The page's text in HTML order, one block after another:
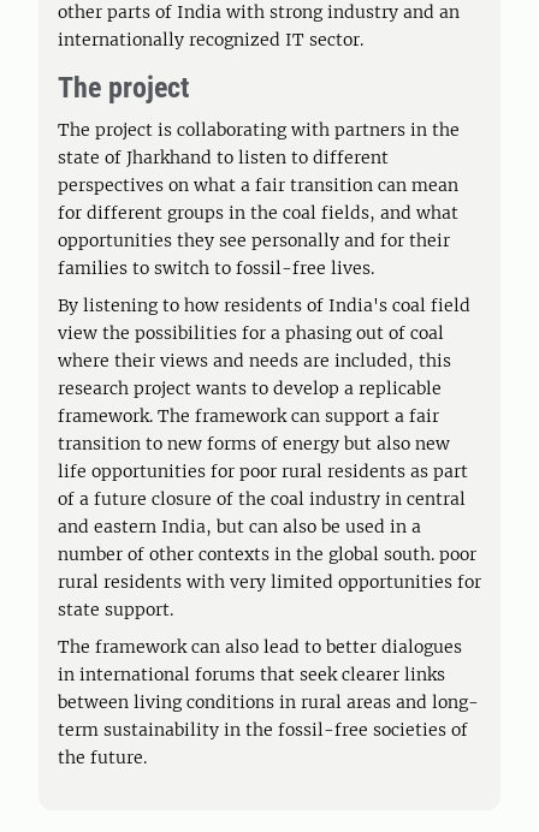
other parts of India with strong industry and an
internationally recognized IT sector.
The project
The project is collaborating with partners in the
state of Jharkhand to listen to different
perspectives on what a fair transition can mean
for different groups in the coal fields, and what
opportunities they see personally and for their
families to switch to fossil-free lives.
By listening to how residents of India's coal field
view the possibilities for a phasing out of coal
where their views and needs are included, this
research project wants to develop a replicable
framework. The framework can support a fair
transition to new forms of energy but also new
life opportunities for poor rural residents as part
of a future closure of the coal industry in central
and eastern India, but can also be used in a
number of other contexts in the global south. poor
rural residents with very limited opportunities for
state support.
The framework can also lead to better dialogues
in international forums that seek clearer links
between living conditions in rural areas and long-
term sustainability in the fossil-free societies of
the future.